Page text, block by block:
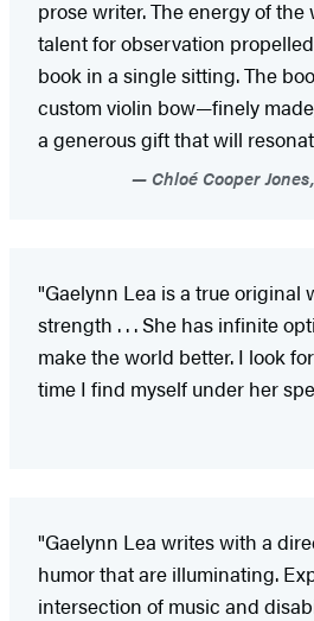
prose writer. The energy of
talent for observation
book in a single sitting. The
custom violin bow—finely
a generous gift that will
Chloé Cooper
"Gaelynn Lea is a true original
strength . . . She has infinite
make the world better. I look
time I find myself under her
"Gaelynn Lea writes with a
humor that are illuminating.
intersection of music and